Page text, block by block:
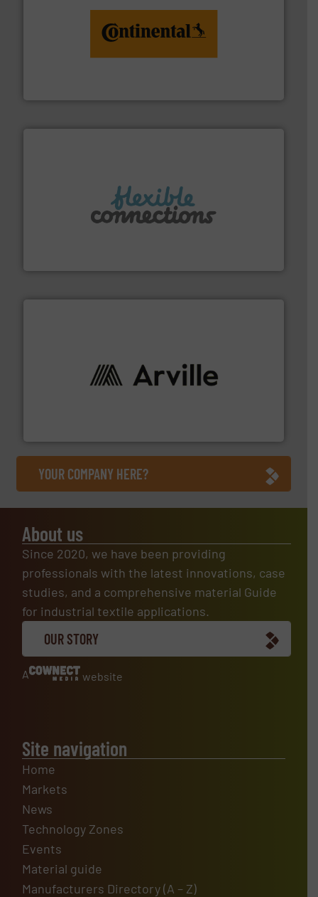
groundbreaking combination of services from
monitoring. More info ➜
manufacture of flexible connectors.
solutions to industries worldwide. More info ➜
YOUR COMPANY HERE?
About us
Since 2020, we have been providing
professionals with the latest innovations, case
studies, and a comprehensive material Guide
for industrial textile applications.
OUR STORY
A website
Site navigation
Home
Markets
News
Technology Zones
Events
Material guide
Manufacturers Directory (A – Z)